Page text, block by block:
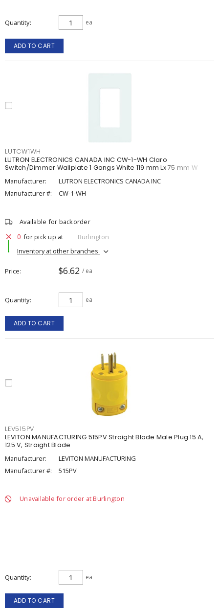
Quantity ea
ADD TO CART
LUTCW1WH
LUTRON ELECTRONICS CANADA INC CW-1-WH Claro
Switch/Dimmer Wallplate 1 Gangs White 119 mm Lx 75 mm W
Manufacturer:
LUTRON ELECTRONICS CANADA INC
Manufacturer #:
CW-1-WH
Available for backorder
0 for pick up at
Burlington
Inventory at other branches
Price $6.62 / ea
Quantity ea
ADD TO CART
LEV515PV
LEVITON MANUFACTURING 515PV Straight Blade Male Plug 15 A,
125 V, Straight Blade
Manufacturer:
LEVITON MANUFACTURING
Manufacturer #:
515PV
Unavailable for order at Burlington
Quantity ea
ADD TO CART